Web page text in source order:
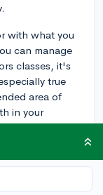
with what you
can manage
classes, it's
true
area of
in your
to achieve
to the point
but